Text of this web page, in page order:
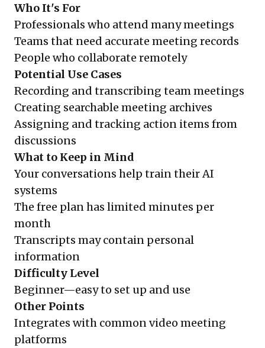
Who It's For
Professionals who attend many meetings
Teams that need accurate meeting records
People who collaborate remotely
Potential Use Cases
Recording and transcribing team meetings
Creating searchable meeting archives
Assigning and tracking action items from
discussions
What to Keep in Mind
Your conversations help train their AI
systems
The free plan has limited minutes per
month
Transcripts may contain personal
information
Difficulty Level
Beginner—easy to set up and use
Other Points
Integrates with common video meeting
platforms